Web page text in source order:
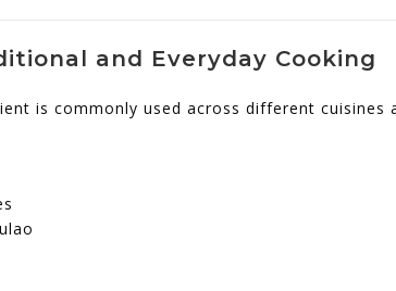
and Everyday Cooking
is commonly used across different cuisines